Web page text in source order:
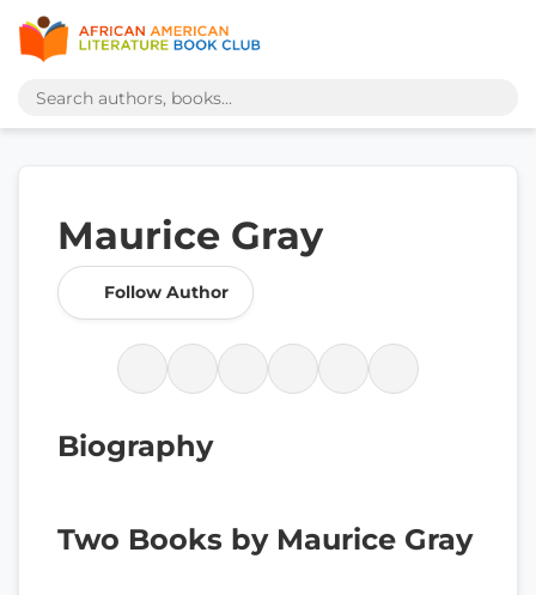
Maurice Gray
Follow Author
Biography
Two Books by Maurice Gray